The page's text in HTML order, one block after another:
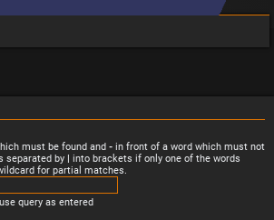
must be found and - in front of a word which must not
separated by | into brackets if only one of the words
for partial matches.
query as entered